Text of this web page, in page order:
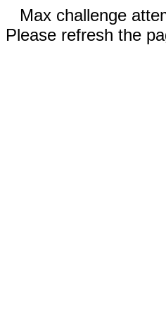
Max challenge
Please refresh the